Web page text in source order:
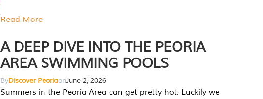
Read More
A DEEP DIVE INTO THE PEORIA
AREA SWIMMING POOLS
ByDiscover PeoriaonJune 2, 2026
Summers in the Peoria Area can get pretty hot. Luckily we